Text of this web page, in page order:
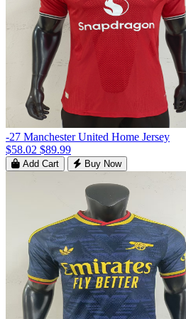
-27 Manchester United Home Jersey
$58.02 $89.99
Add Cart Buy Now